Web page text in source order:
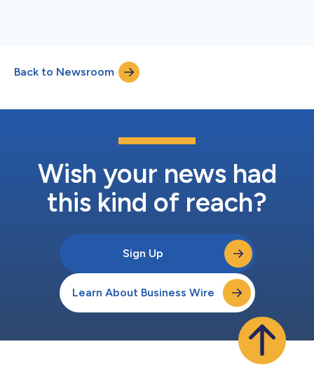
Back to Newsroom
Wish your news had
this kind of reach?
Sign Up
Learn About Business Wire